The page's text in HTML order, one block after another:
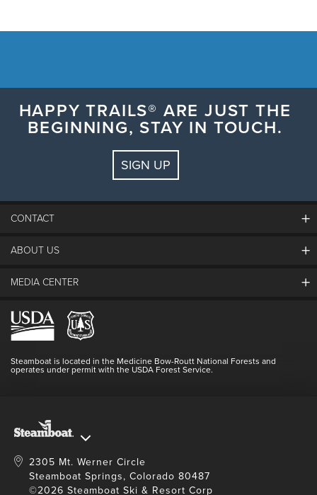
HAPPY TRAILS® ARE JUST THE
BEGINNING, STAY IN TOUCH.
SIGN UP
CONTACT
The Steamboat Grand
Lost & Found
Login
ABOUT US
The Mountain
Resort Partners
Doing Good
Full Steam Ahead
MEDIA CENTER
Media Center
Blog
Master Plan Development
Steamboat is located in the Medicine Bow-Routt National Forests and
operates under permit with the USDA Forest Service.
2305 Mt. Werner Circle
Steamboat Springs, Colorado 80487
©2026 Steamboat Ski & Resort Corp